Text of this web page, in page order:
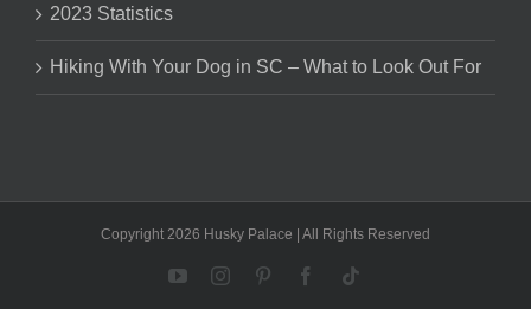
2023 Statistics
Hiking With Your Dog in SC – What to Look Out For
Copyright 2026 Husky Palace | All Rights Reserved
YouTubeInstagramPinterestFacebook
Tiktok